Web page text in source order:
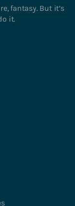
fantasy. But it’s
it.